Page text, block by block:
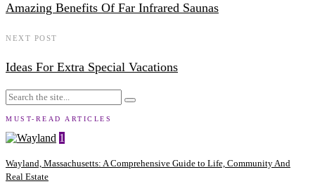
Amazing Benefits Of Far Infrared Saunas
NEXT POST
Ideas For Extra Special Vacations
MUST-READ ARTICLES
1
Wayland, Massachusetts: A Comprehensive Guide to Life, Community And
Real Estate